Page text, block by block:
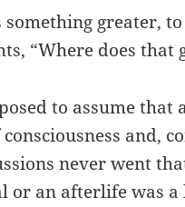
greater,
“Where does that
to assume that
and,
never went
or an afterlife was